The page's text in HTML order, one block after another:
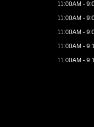
11:00AM -
11:00AM -
11:00AM -
11:00AM -
11:00AM -